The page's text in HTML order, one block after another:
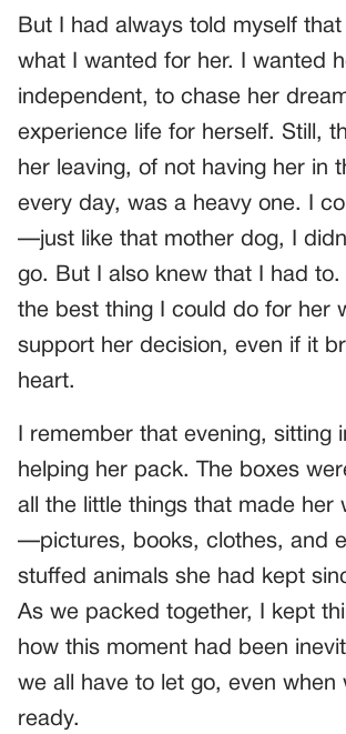
But I had always told myself
what I wanted for her. I wanted
independent, to chase her
experience life for herself. Still,
her leaving, of not having her in
every day, was a heavy one. I
—just like that mother dog, I
go. But I also knew that I had
the best thing I could do for her
support her decision, even if it
heart.
I remember that evening, sitting
helping her pack. The boxes
all the little things that made her
—pictures, books, clothes, and
stuffed animals she had kept
As we packed together, I kept
how this moment had been
we all have to let go, even when
ready.